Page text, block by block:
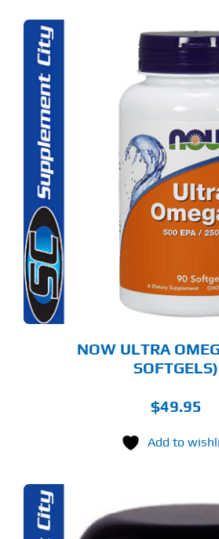
NOW ULTRA
SOFTGELS)
$49.95
Add to